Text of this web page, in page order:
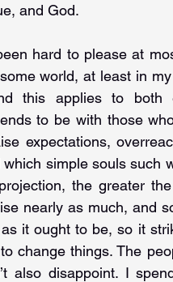
and God.
hard to please at
world, at least in
this applies to
to be with those
expectations,
simple souls such
the greater
nearly as much, and
it ought to be, so it
change things. The
also disappoint. I